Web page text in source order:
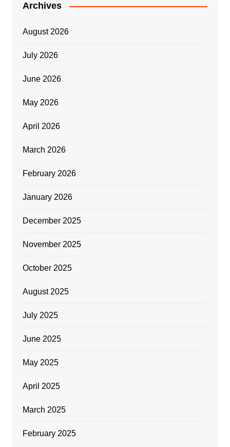
Archives
August 2026
July 2026
June 2026
May 2026
April 2026
March 2026
February 2026
January 2026
December 2025
November 2025
October 2025
August 2025
July 2025
June 2025
May 2025
April 2025
March 2025
February 2025